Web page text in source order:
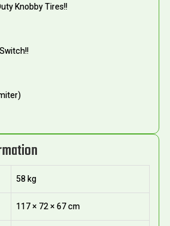
Knobby Tires!!
58 kg
117 × 72 × 67 cm